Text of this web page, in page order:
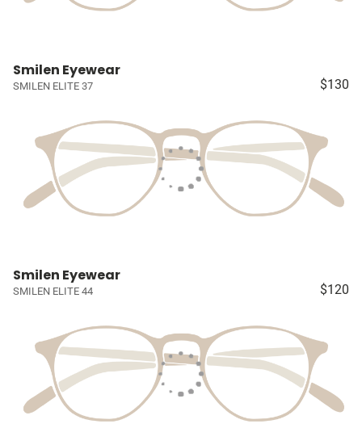
Smilen Eyewear
SMILEN ELITE 37 $130
Smilen Eyewear
SMILEN ELITE 44 $120